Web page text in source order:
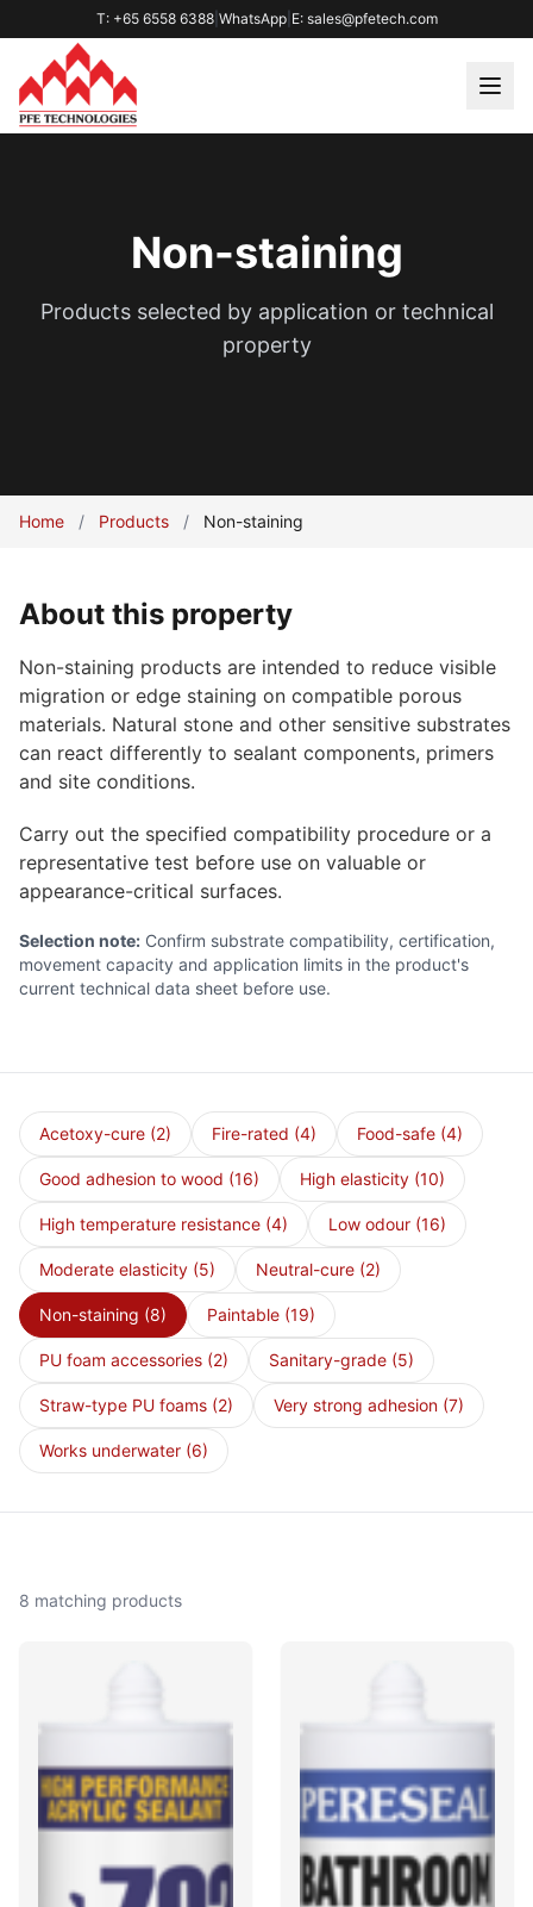
T: +65 6558 6388| WhatsApp| E: sales@pfetech.com
Non-staining
Products selected by application or technical
property
Home / Products / Non-staining
About this property
Non-staining products are intended to reduce visible
migration or edge staining on compatible porous
materials. Natural stone and other sensitive substrates
can react differently to sealant components, primers
and site conditions.
Carry out the specified compatibility procedure or a
representative test before use on valuable or
appearance-critical surfaces.
Selection note: Confirm substrate compatibility, certification,
movement capacity and application limits in the product's
current technical data sheet before use.
Acetoxy-cure (2) Fire-rated (4) Food-safe (4)
Good adhesion to wood (16) High elasticity (10)
High temperature resistance (4) Low odour (16)
Moderate elasticity (5) Neutral-cure (2)
Non-staining (8) Paintable (19)
PU foam accessories (2) Sanitary-grade (5)
Straw-type PU foams (2) Very strong adhesion (7)
Works underwater (6)
8 matching products